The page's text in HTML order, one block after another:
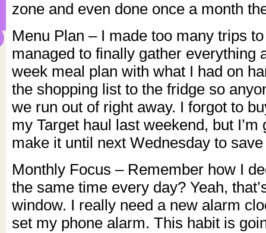
zone and even done once a month
Menu Plan – I made too many trips
managed to finally gather everything
week meal plan with what I had on
the shopping list to the fridge so
we run out of right away. I forgot to
my Target haul last weekend, but I’m
make it until next Wednesday to
Monthly Focus – Remember how I
the same time every day? Yeah,
window. I really need a new alarm
set my phone alarm. This habit is